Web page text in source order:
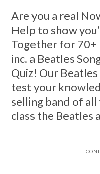
Are you a real
Help to show
Together for 70+
inc. a Beatles
Quiz! Our
test your
selling band of
class the Beatles